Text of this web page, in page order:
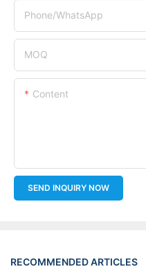
Phone/whatsApp
MOQ
Content
SEND INQUIRY NOW
RECOMMENDED ARTICLES